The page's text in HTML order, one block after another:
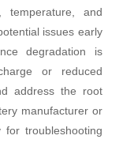
temperature, and
issues early
degradation is
or reduced
address the root
manufacturer or
troubleshooting